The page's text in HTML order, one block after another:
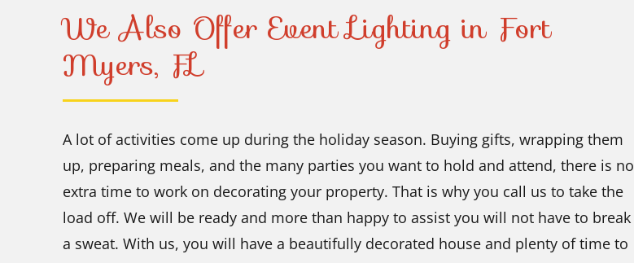
We Also Offer Event Lighting in Fort
Myers, FL
A lot of activities come up during the holiday season. Buying gifts, wrapping them
up, preparing meals, and the many parties you want to hold and attend, there is no
extra time to work on decorating your property. That is why you call us to take the
load off. We will be ready and more than happy to assist you will not have to break
a sweat. With us, you will have a beautifully decorated house and plenty of time to